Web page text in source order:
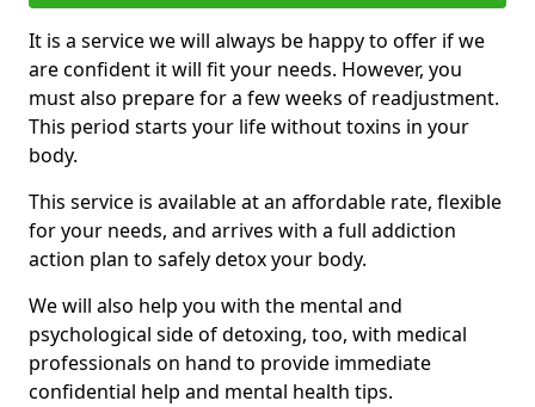
It is a service we will always be happy to offer if we
are confident it will fit your needs. However, you
must also prepare for a few weeks of readjustment.
This period starts your life without toxins in your
body.
This service is available at an affordable rate, flexible
for your needs, and arrives with a full addiction
action plan to safely detox your body.
We will also help you with the mental and
psychological side of detoxing, too, with medical
professionals on hand to provide immediate
confidential help and mental health tips.